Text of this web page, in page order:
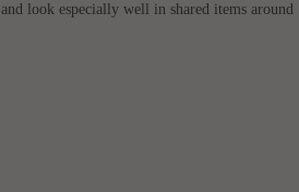
look especially well in shared items around